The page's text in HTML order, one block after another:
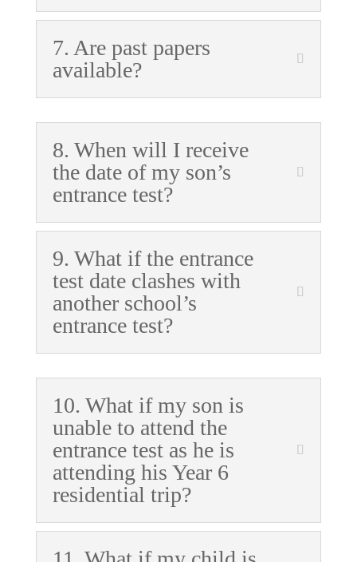
7. Are past papers
available?
8. When will I receive
the date of my son’s
entrance test?
9. What if the entrance
test date clashes with
another school’s
entrance test?
10. What if my son is
unable to attend the
entrance test as he is
attending his Year 6
residential trip?